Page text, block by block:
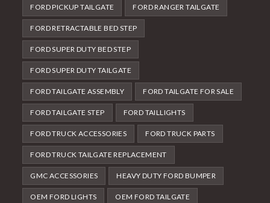
FORD PICKUP TAILGATE FORD RANGER TAILGATE
FORD RETRACTABLE BED STEP
FORD SUPER DUTY BED STEP
FORD SUPER DUTY TAILGATE
FORD TAILGATE ASSEMBLY FORD TAILGATE FOR SALE
FORD TAILGATE STEP FORD TAILLIGHTS
FORD TRUCK ACCESSORIES FORD TRUCK PARTS
FORD TRUCK TAILGATE REPLACEMENT
GMC ACCESSORIES HEAVY DUTY FORD BUMPER
OEM FORD LIGHTS OEM FORD TAILGATE